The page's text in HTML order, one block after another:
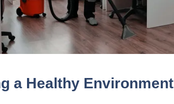
a Healthy Environment